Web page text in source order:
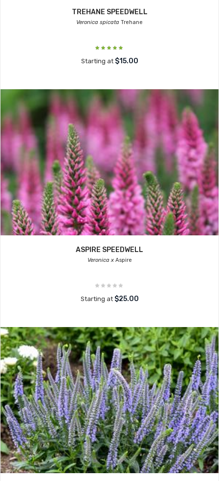
TREHANE SPEEDWELL
Veronica spicata Trehane
Starting at $15.00
ASPIRE SPEEDWELL
Veronica xAspire
Starting at $25.00